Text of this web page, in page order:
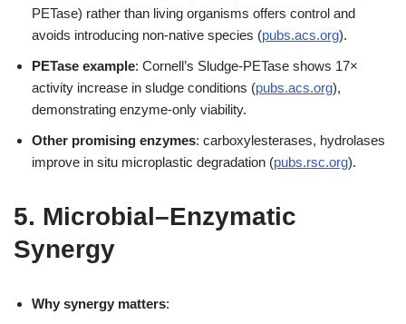
PETase) rather than living organisms offers control and
avoids introducing non-native species (pubs.acs.org).
PETase example: Cornell’s Sludge-PETase shows 17×
activity increase in sludge conditions (pubs.acs.org),
demonstrating enzyme-only viability.
Other promising enzymes: carboxylesterases, hydrolases
improve in situ microplastic degradation (pubs.rsc.org).
5. Microbial–Enzymatic
Synergy
Why synergy matters: